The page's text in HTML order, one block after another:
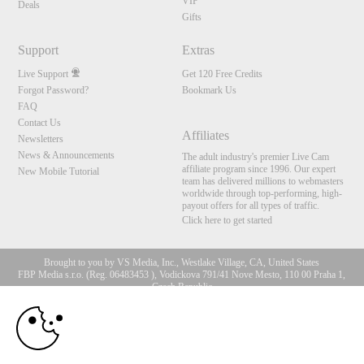
Deals
Gifts
Support
Live Support
Forgot Password?
FAQ
Contact Us
Newsletters
News & Announcements
New Mobile Tutorial
Extras
Get 120 Free Credits
Bookmark Us
Affiliates
The adult industry's premier Live Cam
affiliate program since 1996. Our expert
team has delivered millions to webmasters
worldwide through top-performing, high-
payout offers for all types of traffic.
Click here to get started
Brought to you by VS Media, Inc., Westlake Village, CA, United States
FBP Media s.r.o. (Reg. 06483453 ), Vodickova 791/41 Nove Mesto, 110 00 Praha 1,
Czech Republic
All persons depicted herein were at least 18 years of age at the time of photography:
18 U.S.C. 2257 Record-Keeping Requirements Compliance